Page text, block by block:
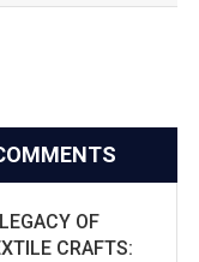
OF
CRAFTS: